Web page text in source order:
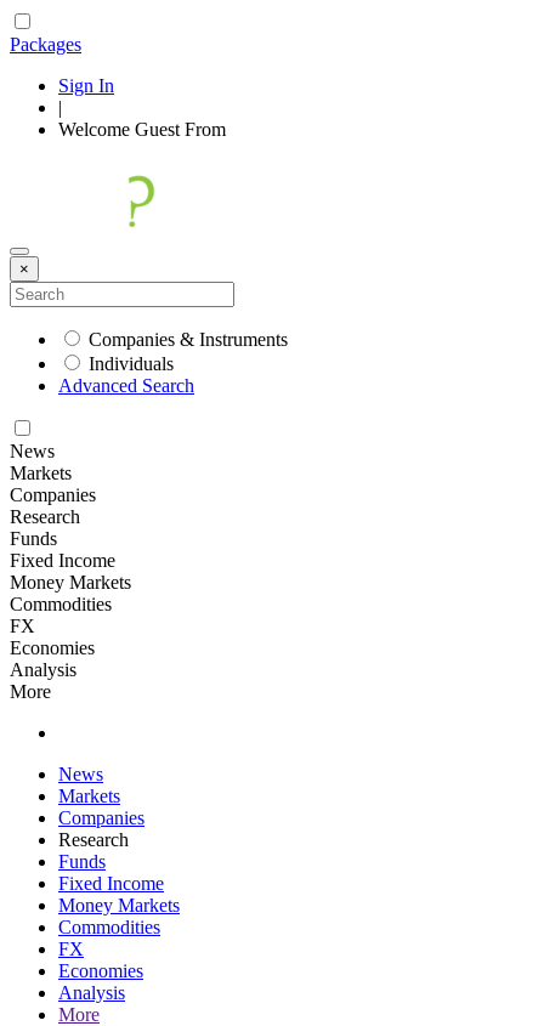
Packages
Sign In
|
Welcome Guest From
×
Companies & Instruments
Individuals
Advanced Search
News
Markets
Companies
Research
Funds
Fixed Income
Money Markets
Commodities
FX
Economies
Analysis
More
News
Markets
Companies
Research
Funds
Fixed Income
Money Markets
Commodities
FX
Economies
Analysis
More